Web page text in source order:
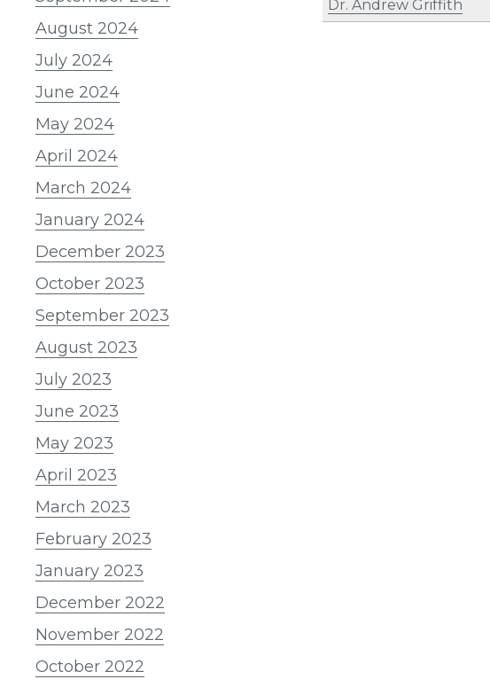
August 2024
July 2024
June 2024
May 2024
April 2024
March 2024
January 2024
December 2023
October 2023
September 2023
August 2023
July 2023
June 2023
May 2023
April 2023
March 2023
February 2023
January 2023
December 2022
November 2022
October 2022
Dr. Andrew Griffith